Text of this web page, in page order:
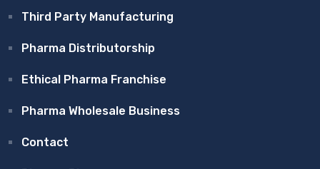
Third Party Manufacturing
Pharma Distributorship
Ethical Pharma Franchise
Pharma Wholesale Business
Contact